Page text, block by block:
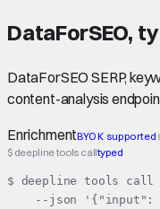
DataForSEO,
DataForSEO SERP,
content-analysis
EnrichmentBYOK supported
$ deepline tools calltyped
$ deepline tools call
--json '{"input":